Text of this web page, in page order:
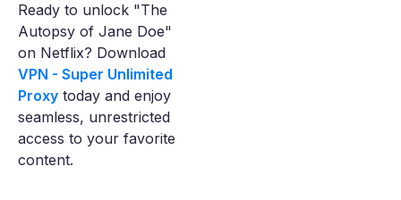
Ready to unlock "The
Autopsy of Jane Doe"
on Netflix? Download
VPN - Super Unlimited
Proxy today and enjoy
seamless, unrestricted
access to your favorite
content.